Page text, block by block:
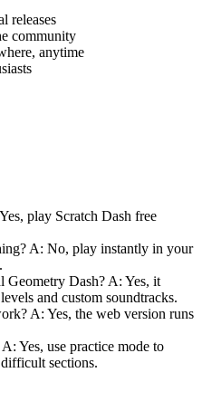
releases
community
anytime
play Scratch Dash free
A: No, play instantly in your
Dash? A: Yes, it
and custom soundtracks.
A: Yes, the web version runs
Yes, use practice mode to
sections.